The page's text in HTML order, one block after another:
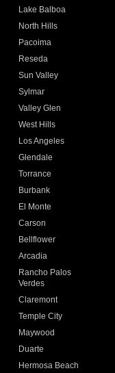
Lake Balboa
North Hills
Pacoima
Reseda
Sun Valley
Sylmar
Valley Glen
West Hills
Los Angeles
Glendale
Torrance
Burbank
El Monte
Carson
Bellflower
Arcadia
Rancho Palos
Verdes
Claremont
Temple City
Maywood
Duarte
Hermosa Beach